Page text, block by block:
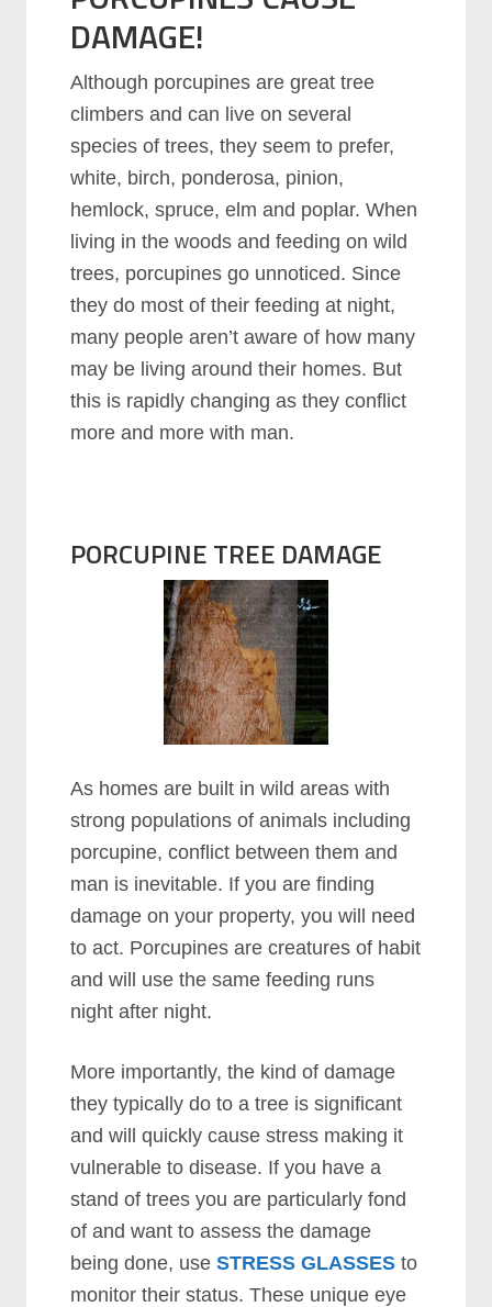
DAMAGE!
Although porcupines are great tree
climbers and can live on several
species of trees, they seem to prefer,
white, birch, ponderosa, pinion,
hemlock, spruce, elm and poplar. When
living in the woods and feeding on wild
trees, porcupines go unnoticed. Since
they do most of their feeding at night,
many people aren’t aware of how many
may be living around their homes. But
this is rapidly changing as they conflict
more and more with man.
PORCUPINE TREE DAMAGE
As homes are built in wild areas with
strong populations of animals including
porcupine, conflict between them and
man is inevitable. If you are finding
damage on your property, you will need
to act. Porcupines are creatures of habit
and will use the same feeding runs
night after night.
More importantly, the kind of damage
they typically do to a tree is significant
and will quickly cause stress making it
vulnerable to disease. If you have a
stand of trees you are particularly fond
of and want to assess the damage
being done, useSTRESS GLASSES to
monitor their status. These unique eye